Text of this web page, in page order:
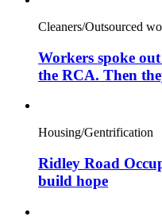
Cleaners/Outsourced
Workers spoke
the RCA. Then
Housing/Gentrification
Ridley Road
build hope